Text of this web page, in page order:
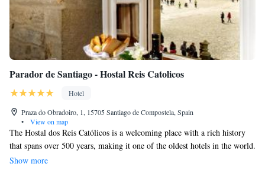
Parador de Santiago - Hostal Reis Catolicos
Hotel
Praza do Obradoiro, 1, 15705 Santiago de Compostela, Spain
•
View on map
The Hostal dos Reis Católicos is a welcoming place with a rich history
that spans over 500 years, making it one of the oldest hotels in the world.
Located in a stunning 15th-century building, this hotel offers a unique
Show more